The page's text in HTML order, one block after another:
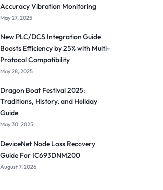
Accuracy Vibration Monitoring
May 27, 2025
New PLC/DCS Integration Guide
Boosts Efficiency by 25% with Multi-
Protocol Compatibility
May 28, 2025
Dragon Boat Festival 2025:
Traditions, History, and Holiday
Guide
May 30, 2025
DeviceNet Node Loss Recovery
Guide For IC693DNM200
August 7, 2026